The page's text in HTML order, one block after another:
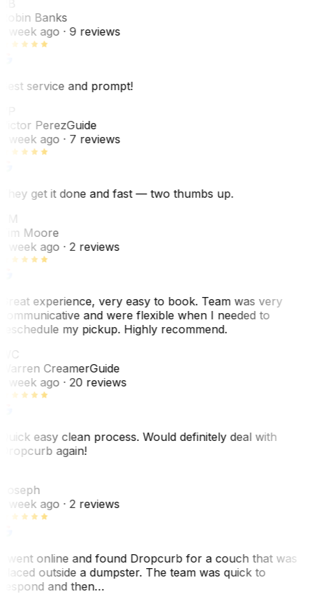
Banks
week ago· 9 reviews
service and prompt!
PerezGuide
week ago· 7 reviews
get it done and fast — two thumbs up.
Moore
week ago· 2 reviews
experience, very easy to book. Team was very
and were flexible when I needed to
my pickup. Highly recommend.
CreamerGuide
week ago· 20 reviews
easy clean process. Would definitely deal with
again!
week ago· 2 reviews
went online and found Dropcurb for a couch that was
outside a dumpster. The team was quick to
and then…